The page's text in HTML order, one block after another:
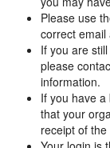
Please use
correct email
If you are
please
information.
If you have
that your
receipt of the